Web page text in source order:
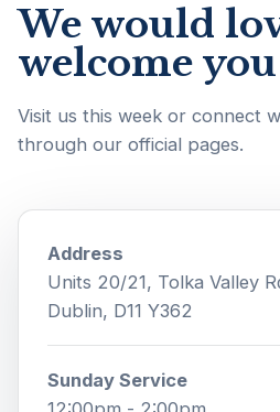
We would
welcome you
Visit us this week or connect
through our official pages.
Address
Units 20/21, Tolka Valley
Dublin, D11 Y362
Sunday Service